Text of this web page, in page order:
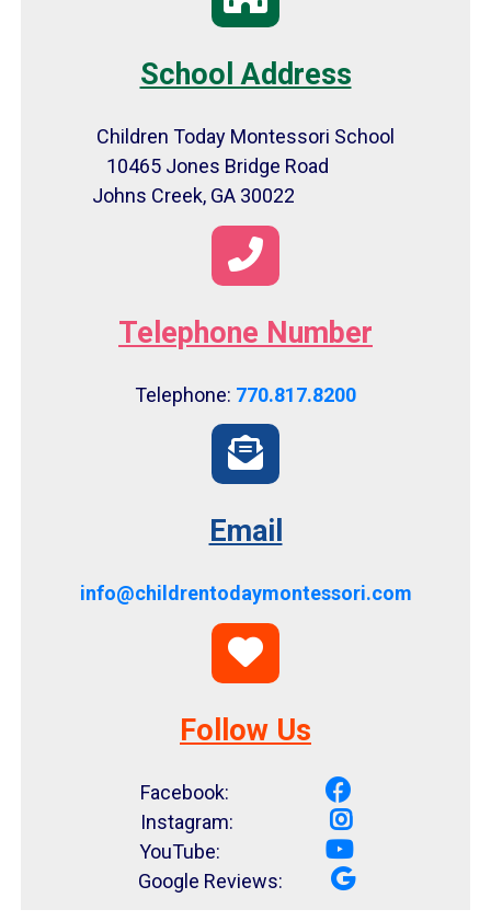
School Address
Children Today Montessori School
10465 Jones Bridge Road
Johns Creek, GA 30022
Telephone Number
Telephone: 770.817.8200
Email
info@childrentodaymontessori.com
Follow Us
Facebook:
Instagram:
YouTube:
Google Reviews: